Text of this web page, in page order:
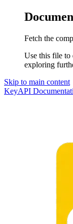
Fetch the
Use this file to
exploring
Skip to main content
KeyAPI